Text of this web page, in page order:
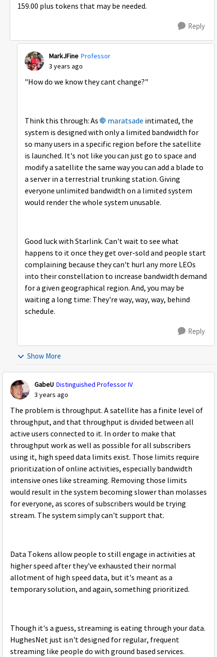
159.00 plus tokens that may be needed.
Reply
MarkJFine Professor
3 years ago
"How do we know they cant change?"
Think this through: As maratsade intimated, the
system is designed with only a limited bandwidth for
so many users in a specific region before the satellite
is launched. It's not like you can just go to space and
modify a satellite the same way you can add a blade to
a server in a terrestrial trunking station. Giving
everyone unlimited bandwidth on a limited system
would render the whole system unusable.
Good luck with Starlink. Can't wait to see what
happens to it once they get over-sold and people start
complaining because they can't hurl any more LEOs
into their constellation to increase bandwidth demand
for a given geographical region. And, you may be
waiting a long time: They're way, way, way, behind
schedule.
Reply
Show More
GabeU Distinguished Professor IV
3 years ago
The problem is throughput. A satellite has a finite level of
throughput, and that throughput is divided between all
active users connected to it. In order to make that
throughput work as well as possible for all subscribers
using it, high speed data limits exist. Those limits require
prioritization of online activities, especially bandwidth
intensive ones like streaming. Removing those limits
would result in the system becoming slower than molasses
for everyone, as scores of subscribers would be trying
stream. The system simply can't support that.
Data Tokens allow people to still engage in activities at
higher speed after they've exhausted their normal
allotment of high speed data, but it's meant as a
temporary solution, and again, something prioritized.
Though it's a guess, streaming is eating through your data.
HughesNet just isn't designed for regular, frequent
streaming like people do with ground based services.